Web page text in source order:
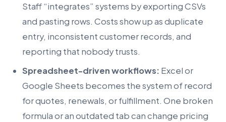
Staff “integrates” systems by exporting CSVs
and pasting rows. Costs show up as duplicate
entry, inconsistent customer records, and
reporting that nobody trusts.
Spreadsheet-driven workflows: Excel or
Google Sheets becomes the system of record
for quotes, renewals, or fulfillment. One broken
formula or an outdated tab can change pricing